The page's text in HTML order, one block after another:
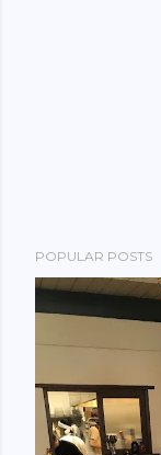
POPULAR POSTS